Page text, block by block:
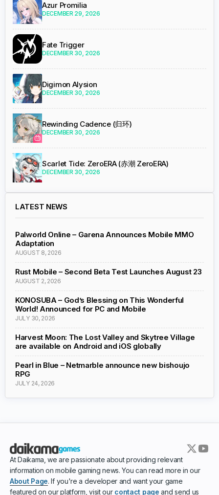
Azur Promilia
DECEMBER 29, 2026
Fate Trigger
DECEMBER 30, 2026
Digimon Alysion
DECEMBER 30, 2026
Rewinding Cadence (归环)
DECEMBER 30, 2026
Scarlet Tide: ZeroERA (赤潮 ZeroERA)
DECEMBER 30, 2026
LATEST NEWS
Palworld Online – Garena Announces Mobile MMO
Adaptation
AUGUST 8, 2026
Rust Mobile – Second Beta Test Launches August 23
AUGUST 2, 2026
KONOSUBA – God’s Blessing on This Wonderful
World! Announced for PC and Mobile
JULY 30, 2026
Harvest Moon: The Lost Valley and Skytree Village
are available on Android and iOS globally
Pearl in Blue – Netmarble announce new bishoujo
RPG
JULY 24, 2026
At Daikama, we are passionate about providing relevant
information on mobile gaming news. You can read more in our
About Page. If you're a developer and want your game
featured on our platform, visit our contact page and send us